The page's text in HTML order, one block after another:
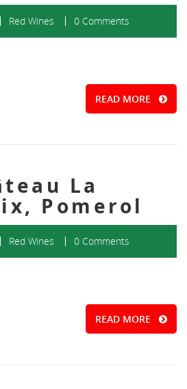
Red Wines 0 Comments
READ MORE
La
Pomerol
Red Wines 0 Comments
READ MORE